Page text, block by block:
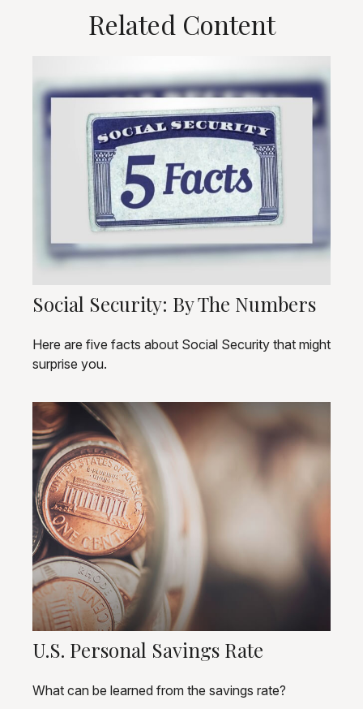
Related Content
Social Security: By The Numbers
Here are five facts about Social Security that might
surprise you.
U.S. Personal Savings Rate
What can be learned from the savings rate?